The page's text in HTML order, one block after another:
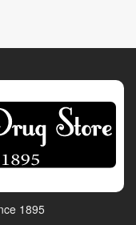
1895